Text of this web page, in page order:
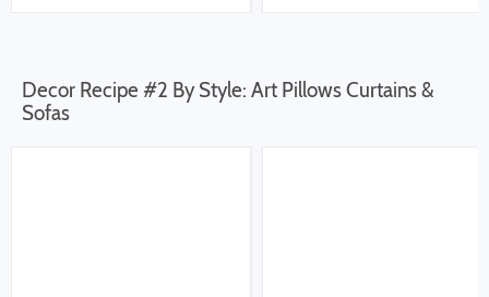
Decor Recipe #2 By Style: Art Pillows Curtains &
Sofas